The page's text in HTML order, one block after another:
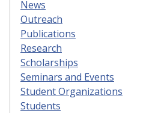
News
Outreach
Publications
Research
Scholarships
Seminars and Events
Student Organizations
Students